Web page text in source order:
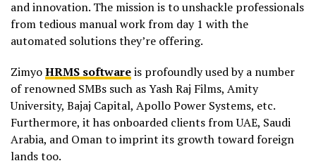
and innovation. The mission is to unshackle professionals
from tedious manual work from day 1 with the
automated solutions they’re offering.
ZimyoHRMS softwareis profoundly used by a number
of renowned SMBs such as Yash Raj Films, Amity
University, Bajaj Capital, Apollo Power Systems, etc.
Furthermore, it has onboarded clients from UAE, Saudi
Arabia, and Oman to imprint its growth toward foreign
lands too.